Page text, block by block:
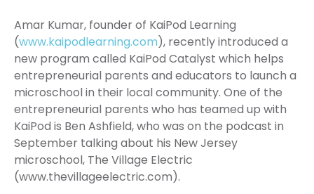
Amar Kumar, founder of KaiPod Learning
(www.kaipodlearning.com), recently introduced a
new program called KaiPod Catalyst which helps
entrepreneurial parents and educators to launch a
microschool in their local community. One of the
entrepreneurial parents who has teamed up with
KaiPod is Ben Ashfield, who was on the podcast in
September talking about his New Jersey
microschool, The Village Electric
(www.thevillageelectric.com).